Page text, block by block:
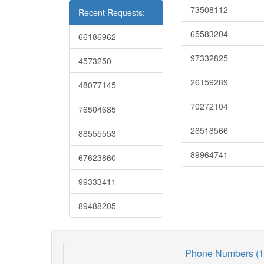
Recent Requests:
66186962
4573250
48077145
76504685
88555553
67623860
99333411
89488205
73508112
65583204
97332825
26159289
70272104
26518566
89964741
Phone Numbers